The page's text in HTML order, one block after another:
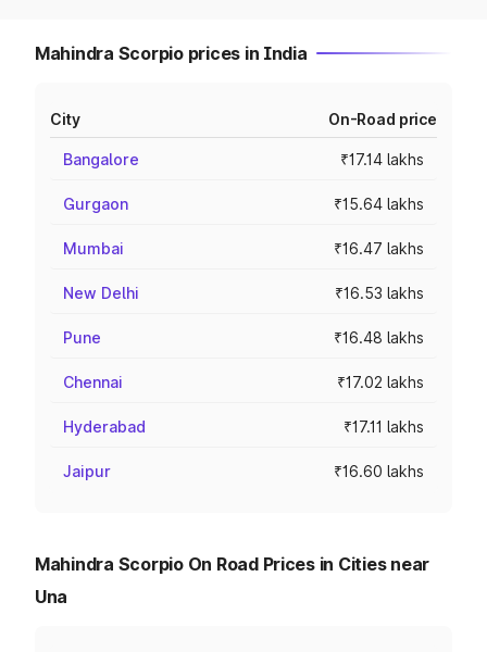
Mahindra Scorpio prices in India
City On-Road price
Bangalore ₹17.14 lakhs
Gurgaon ₹15.64 lakhs
Mumbai ₹16.47 lakhs
New Delhi ₹16.53 lakhs
Pune ₹16.48 lakhs
Chennai ₹17.02 lakhs
Hyderabad ₹17.11 lakhs
Jaipur ₹16.60 lakhs
Mahindra Scorpio On Road Prices in Cities near
Una